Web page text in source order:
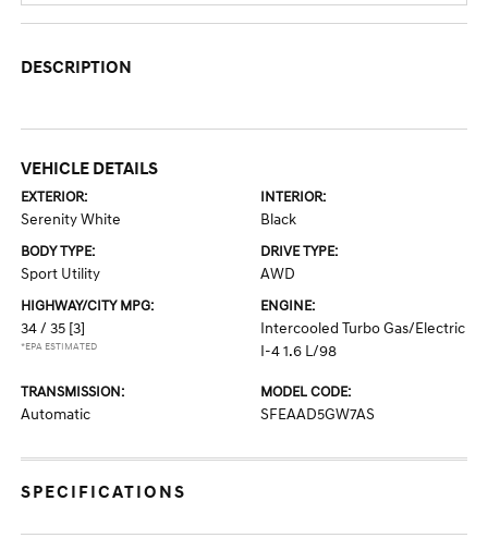
DESCRIPTION
VEHICLE DETAILS
EXTERIOR:
Serenity White
INTERIOR:
Black
BODY TYPE:
Sport Utility
DRIVE TYPE:
AWD
HIGHWAY/CITY MPG:
34 / 35 [3]
*EPA ESTIMATED
ENGINE:
Intercooled Turbo Gas/Electric
I-4 1.6 L/98
TRANSMISSION:
Automatic
MODEL CODE:
SFEAAD5GW7AS
SPECIFICATIONS